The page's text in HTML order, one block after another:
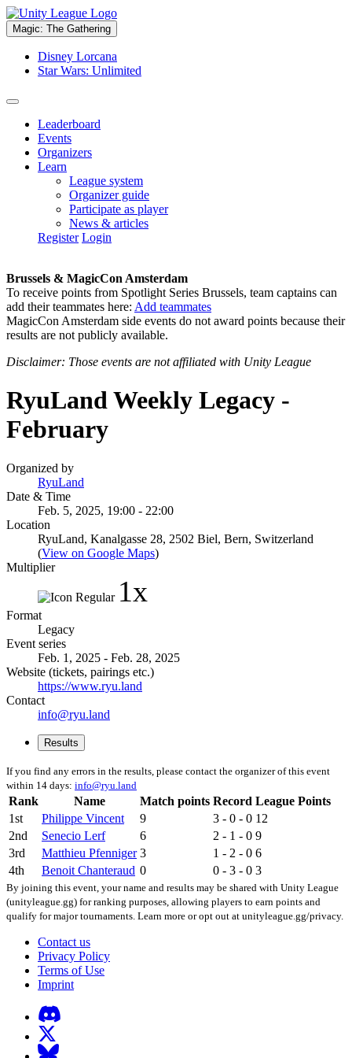
Magic: The Gathering
Disney Lorcana
Star Wars: Unlimited
Leaderboard
Events
Organizers
Learn
League system
Organizer guide
Participate as player
News & articles
Register Login
Brussels & MagicCon Amsterdam
To receive points from Spotlight Series Brussels, team captains can
add their teammates here: Add teammates
MagicCon Amsterdam side events do not award points because their
results are not publicly available.
Disclaimer: Those events are not affiliated with Unity League
RyuLand Weekly Legacy -
February
Organized by
RyuLand
Date & Time
Feb. 5, 2025, 19:00 - 22:00
Location
RyuLand, Kanalgasse 28, 2502 Biel, Bern, Switzerland
(View on Google Maps)
Multiplier
1x
Format
Legacy
Event series
Feb. 1, 2025 - Feb. 28, 2025
Website (tickets, pairings etc.)
https://www.ryu.land
Contact
info@ryu.land
Results
If you find any errors in the results, please contact the organizer of this event
within 14 days: info@ryu.land
Rank Name Match points Record League Points
1st
Philippe Vincent 9 3 - 0 - 0 12
2nd
Senecio Lerf 6 2 - 1 - 0 9
3rd
Matthieu Pfenniger 3 1 - 2 - 0 6
4th
Benoit Chanteraud 0 0 - 3 - 0 3
By joining this event, your name and results may be shared with Unity League
(unityleague.gg) for ranking purposes, allowing players to earn points and
qualify for major tournaments. Learn more or opt out at unityleague.gg/privacy.
Contact us
Privacy Policy
Terms of Use
Imprint